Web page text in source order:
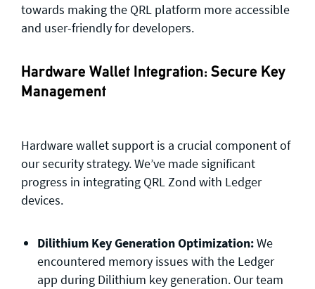
towards making the QRL platform more accessible
and user-friendly for developers.
Hardware Wallet Integration: Secure Key
Management
Hardware wallet support is a crucial component of
our security strategy. We’ve made significant
progress in integrating QRL Zond with Ledger
devices.
Dilithium Key Generation Optimization:We
encountered memory issues with the Ledger
app during Dilithium key generation. Our team